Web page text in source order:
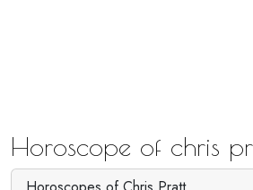
Horoscope of chris